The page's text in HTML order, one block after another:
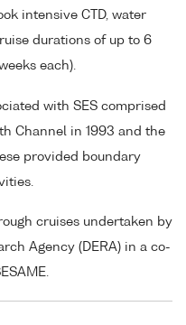
intensive CTD, water
durations of up to 6
each).
with SES comprised
Channel in 1993 and the
provided boundary
cruises undertaken by
Agency (DERA) in a co-